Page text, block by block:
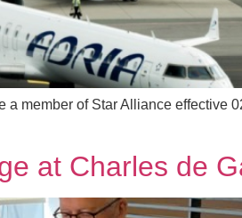
member of Star Alliance effective
at Charles de